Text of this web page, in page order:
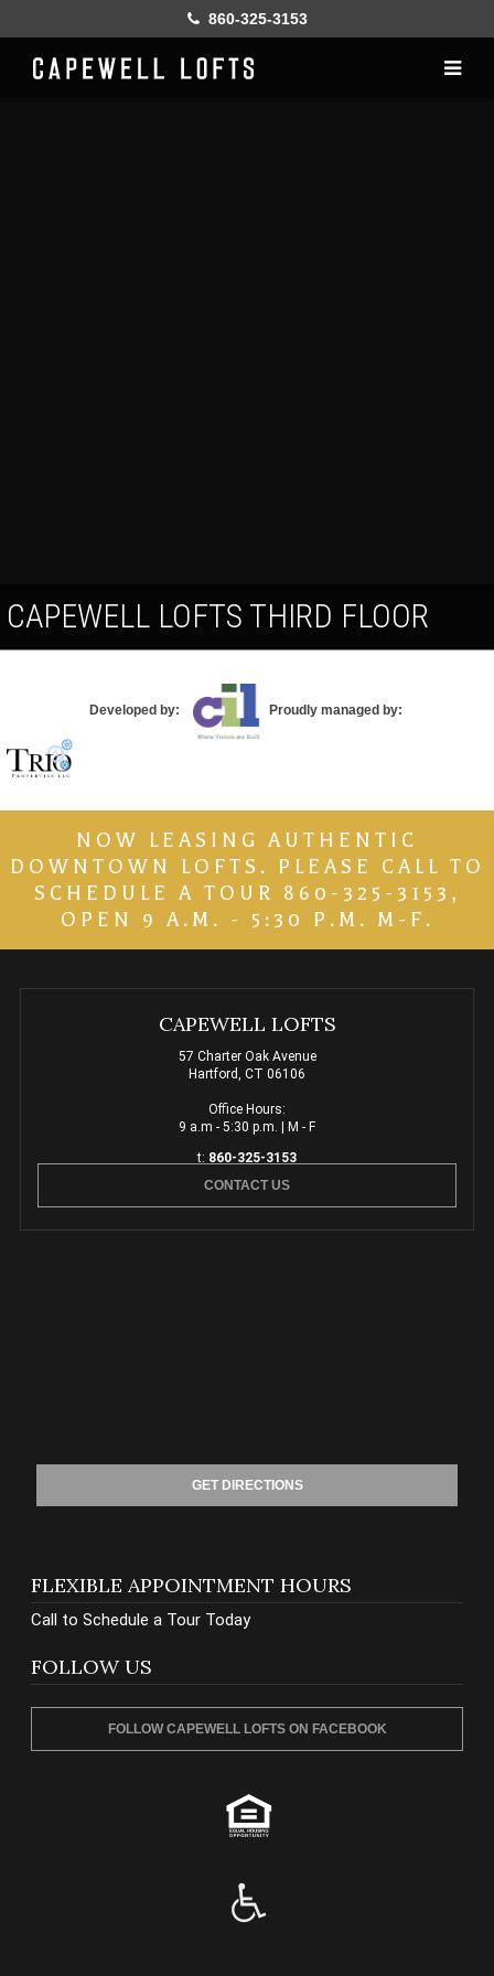
860-325-3153
CAPEWELL LOFTS THIRD FLOOR
Developed by: Proudly managed by:
NOW LEASING AUTHENTIC
DOWNTOWN LOFTS. PLEASE CALL TO
SCHEDULE A TOUR 860-325-3153,
OPEN 9 A.M. - 5:30 P.M. M-F.
CAPEWELL LOFTS
57 Charter Oak Avenue
Hartford, CT 06106
Office Hours:
9 a.m - 5:30 p.m. | M - F
t: 860-325-3153
CONTACT US
GET DIRECTIONS
FLEXIBLE APPOINTMENT HOURS
Call to Schedule a Tour Today
FOLLOW US
FOLLOW CAPEWELL LOFTS ON FACEBOOK